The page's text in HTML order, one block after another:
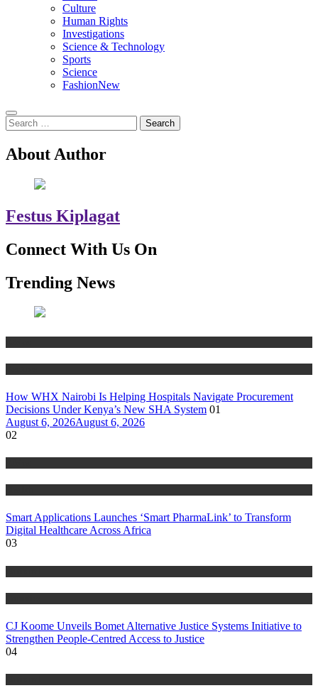
Culture
Human Rights
Investigations
Science & Technology
Sports
Science
FashionNew
Search
for:
About Author
Festus Kiplagat
Connect With Us On
Trending News
How WHX Nairobi Is Helping Hospitals Navigate Procurement
Decisions Under Kenya’s New SHA System 01
August 6, 2026August 6, 2026
02
Smart Applications Launches ‘Smart PharmaLink’ to Transform
Digital Healthcare Across Africa
03
CJ Koome Unveils Bomet Alternative Justice Systems Initiative to
Strengthen People-Centred Access to Justice
04